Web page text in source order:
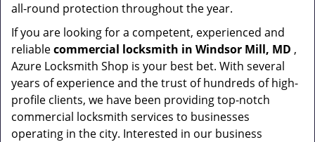
all-round protection throughout the year.
If you are looking for a competent, experienced and
reliablecommercial locksmith in Windsor Mill, MD ,
Azure Locksmith Shop is your best bet. With several
years of experience and the trust of hundreds of high-
profile clients, we have been providing top-notch
commercial locksmith services to businesses
operating in the city. Interested in our business